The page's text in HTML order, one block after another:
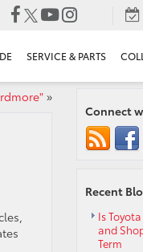
SERVICE & PARTS
»
Connect
Recent
Is
and
Term